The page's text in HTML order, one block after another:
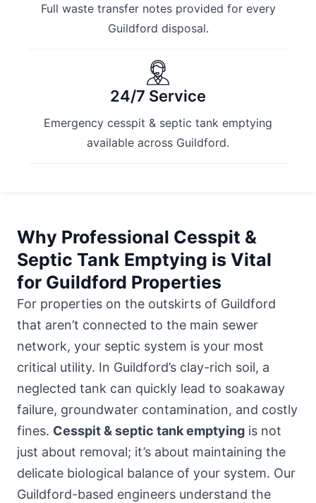
Full waste transfer notes provided for every
Guildford disposal.
24/7 Service
Emergency cesspit & septic tank emptying
available across Guildford.
Why Professional Cesspit &
Septic Tank Emptying is Vital
for Guildford Properties
For properties on the outskirts of Guildford
that aren’t connected to the main sewer
network, your septic system is your most
critical utility. In Guildford’s clay-rich soil, a
neglected tank can quickly lead to soakaway
failure, groundwater contamination, and costly
fines. Cesspit & septic tank emptying is not
just about removal; it’s about maintaining the
delicate biological balance of your system. Our
Guildford-based engineers understand the